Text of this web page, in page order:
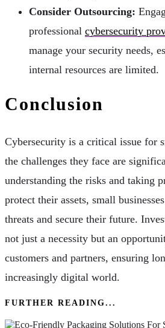
Consider Outsourcing:
professional cybersecurity
manage your security needs,
internal resources are limited.
Conclusion
Cybersecurity is a critical issue for
the challenges they face are
understanding the risks and taking
protect their assets, small
threats and secure their future.
not just a necessity but an
customers and partners, ensuring
increasingly digital world.
FURTHER READING...